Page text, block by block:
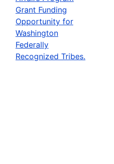
Grant Funding
Opportunity for
Washington
Federally
Recognized Tribes.